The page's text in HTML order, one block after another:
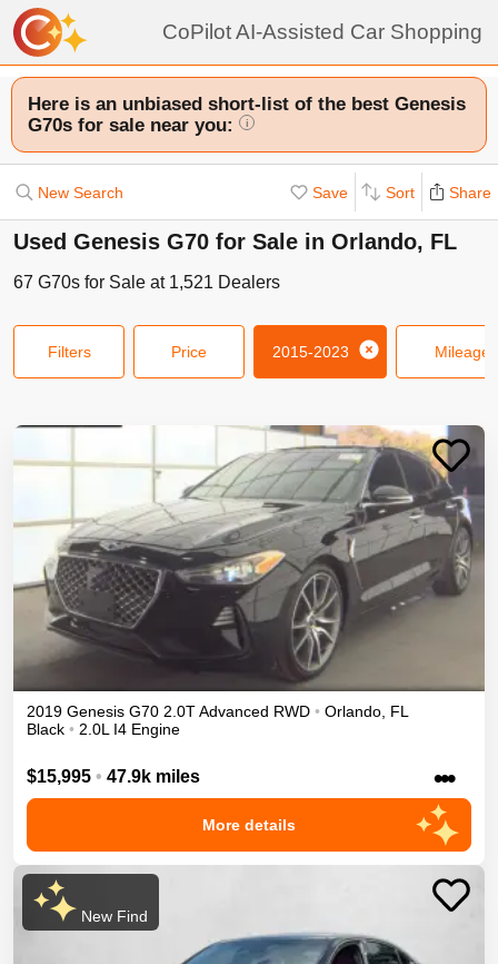
CoPilot AI-Assisted Car Shopping
Here is an unbiased short-list of the best Genesis
G70s for sale near you:
i
New Search Save Sort Share
Used Genesis G70 for Sale in Orlando, FL
67 G70s for Sale at 1,521 Dealers
Filters Price 2015-2023 Mileage
2019 Genesis G70 2.0T Advanced RWD • Orlando FL
Black • 2.0L I4 Engine
$15,995 • 47.9k miles •••
More details
New Find